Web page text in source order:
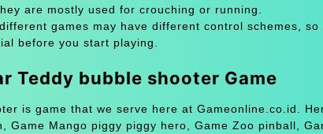
are mostly used for crouching or running.
games may have different control schemes,
before you start playing.
Teddy bubble shooter Game
is game that we serve here at Gameonline.co.id.
Game Mango piggy piggy hero, Game Zoo pinball,